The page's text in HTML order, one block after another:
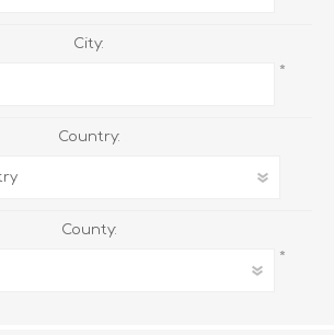
City:
*
Country:
County:
*